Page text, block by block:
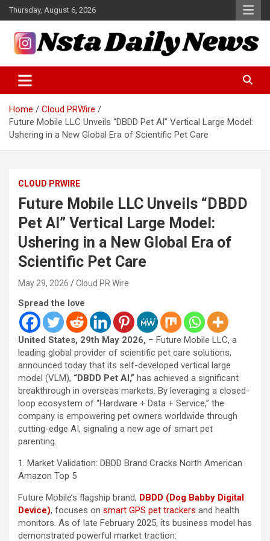
Skip
to
content
Thursday, August 6, 2026
Insta Daily News
Home
Cloud PRWire
Future Mobile LLC Unveils “DBDD Pet AI” Vertical Large Model:
Ushering in a New Global Era of Scientific Pet Care
CLOUD PRWIRE
Future Mobile LLC Unveils “DBDD
Pet AI” Vertical Large Model:
Ushering in a New Global Era of
Scientific Pet Care
May 29, 2026 Cloud PR Wire
Spread the love
United States, 29th May 2026, – Future Mobile LLC, a
leading global provider of scientific pet care solutions,
announced today that its self-developed vertical large
model (VLM), “DBDD Pet AI,” has achieved a significant
breakthrough in overseas markets. By leveraging a closed-
loop ecosystem of “Hardware + Data + Service,” the
company is empowering pet owners worldwide through
cutting-edge AI, signaling a new age of smart pet
parenting.
1. Market Validation: DBDD Brand Cracks North American
Amazon Top 5
Future Mobile’s flagship brand, DBDD (Dog Babby Digital
Device), focuses on smart GPS pet trackers and health
monitors. As of late February 2025, its business model has
demonstrated powerful market traction: